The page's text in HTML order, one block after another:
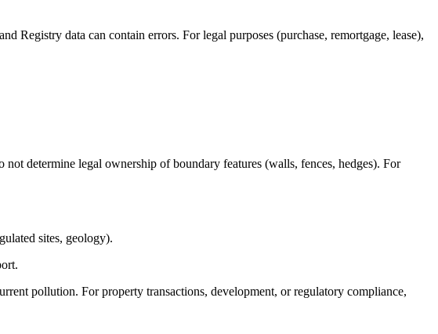
Registry data can contain errors. For legal purposes (purchase, remortgage, lease),
determine legal ownership of boundary features (walls, fences, hedges). For
sites, geology).
pollution. For property transactions, development, or regulatory compliance,